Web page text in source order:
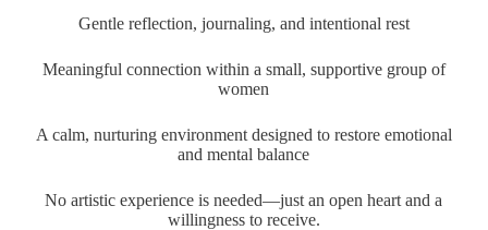
Gentle reflection, journaling, and intentional rest
Meaningful connection within a small, supportive group of
women
A calm, nurturing environment designed to restore emotional
and mental balance
No artistic experience is needed—just an open heart and a
willingness to receive.